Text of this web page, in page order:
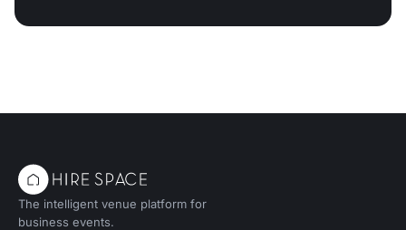
The intelligent venue platform for
business events.